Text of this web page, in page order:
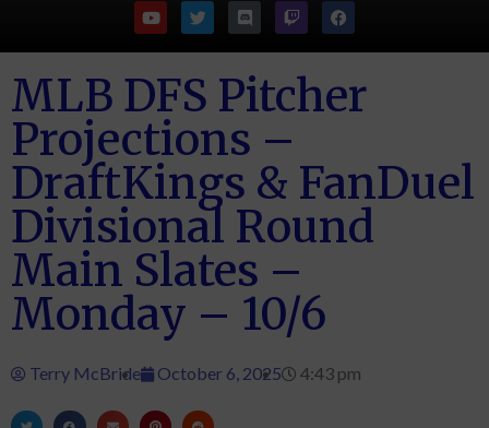
MLB DFS Pitcher
Projections –
DraftKings & FanDuel
Divisional Round
Main Slates –
Monday – 10/6
Terry McBride October 6, 2025 4:43 pm